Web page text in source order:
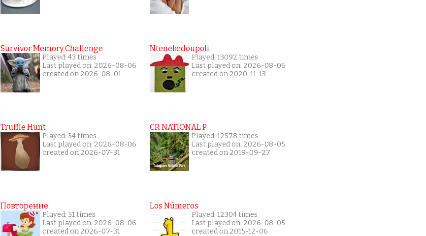
Survivor Memory Challenge
Played: 43 times
Last played on: 2026-08-06
created on 2026-08-01
Truffle Hunt
Played: 54 times
Last played on: 2026-08-06
created on 2026-07-31
Повторение
Played: 51 times
Last played on: 2026-08-06
created on 2026-07-31
Ntenekedoupoli
Played: 13092 times
Last played on: 2026-08-06
created on 2020-11-13
CR NATIONAL P
Played: 12578 times
Last played on: 2026-08-05
created on 2019-09-27
Los Números
Played: 12304 times
Last played on: 2026-08-05
created on 2015-12-06